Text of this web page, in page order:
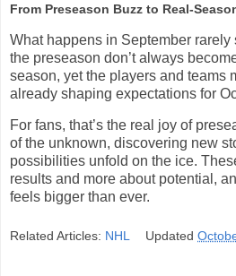
From Preseason Buzz to Real-
What happens in September rarely
the preseason don’t always
season, yet the players and teams
already shaping expectations for
For fans, that’s the real joy of
of the unknown, discovering new
possibilities unfold on the ice.
results and more about potential,
feels bigger than ever.
Related Articles: NHL Updated